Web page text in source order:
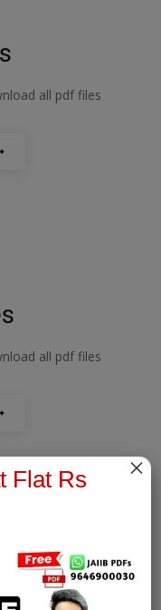
all pdf files
all pdf files
Flat Rs
×